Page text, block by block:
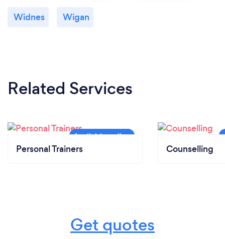
Widnes Wigan
Related Services
Personal Trainers Counselling
Get quotes